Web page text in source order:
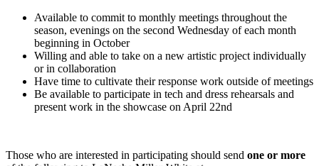
Available to commit to monthly meetings throughout the
season, evenings on the second Wednesday of each month
beginning in October
Willing and able to take on a new artistic project individually
or in collaboration
Have time to cultivate their response work outside of meetings
Be available to participate in tech and dress rehearsals and
present work in the showcase on April 22nd
Those who are interested in participating should send one or more